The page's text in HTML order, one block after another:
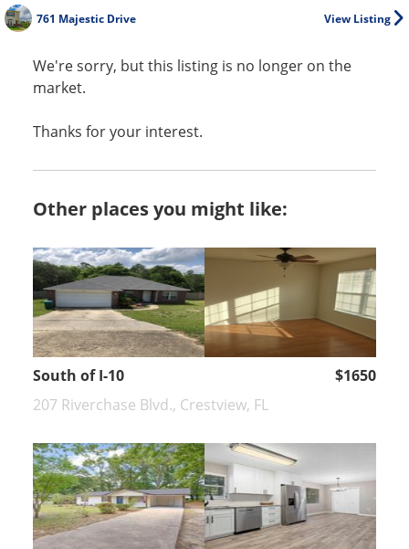
View Listing
761 Majestic Drive
We're sorry, but this listing is no longer on the
market.
Thanks for your interest.
Other places you might like:
South of I-10
$1650
207 Riverchase Blvd., Crestview, FL